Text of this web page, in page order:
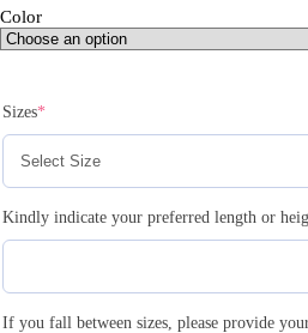
Color
Sizes*
Kindly indicate your preferred length or
If you fall between sizes, please provide